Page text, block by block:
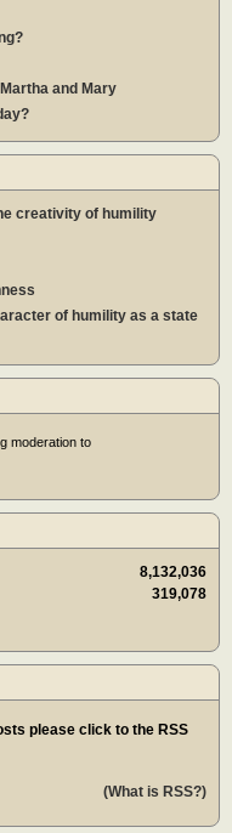
and Mary
creativity of humility
of humility as a state
moderation to
8,132,036
319,078
please click to the RSS
(What is RSS?)